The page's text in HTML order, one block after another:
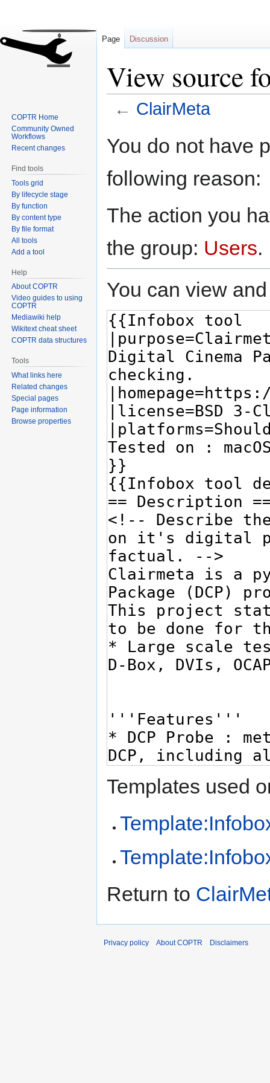
View source
← ClairMeta
toto
You do not have
following reason:
The action you
the group: Users.
You can view
Templates used
Return to
Page Discussion
COPTR Home
Community Owned
Workflows
Recent changes
Find tools
Tools grid
By lifecycle stage
By function
By content type
By file format
All tools
Add a tool
Help
About COPTR
Video guides to using
COPTR
Mediawiki help
Wikitext cheat sheet
COPTR data structures
Tools
What links here
Related changes
Special pages
Page information
Browse properties
Privacy policy About COPTR Disclaimers